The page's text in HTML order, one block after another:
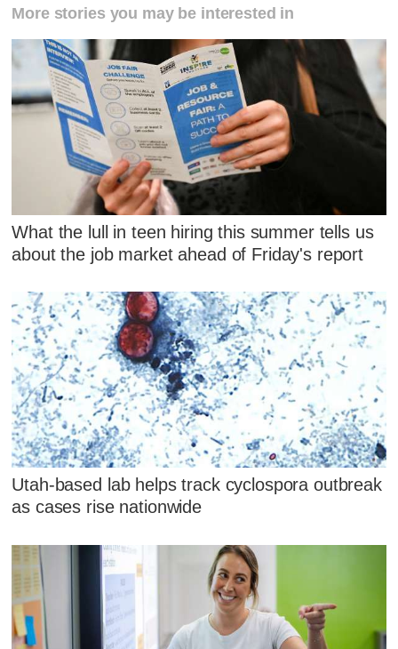
More stories you may be interested in
What the lull in teen hiring this summer tells us
about the job market ahead of Friday's report
Utah-based lab helps track cyclospora outbreak
as cases rise nationwide